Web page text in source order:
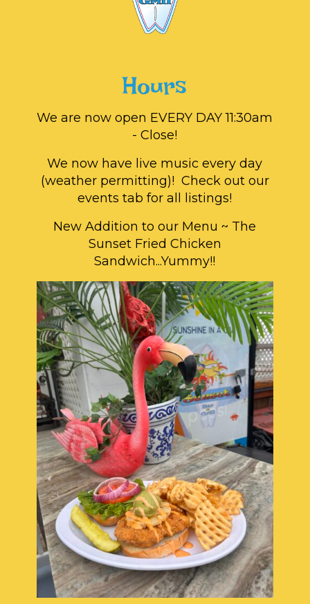
Hours
We are now open EVERY DAY 11:30am
- Close!
We now have live music every day
(weather permitting)! Check out our
events tab for all listings!
New Addition to our Menu ~ The
Sunset Fried Chicken
Sandwich...Yummy!!